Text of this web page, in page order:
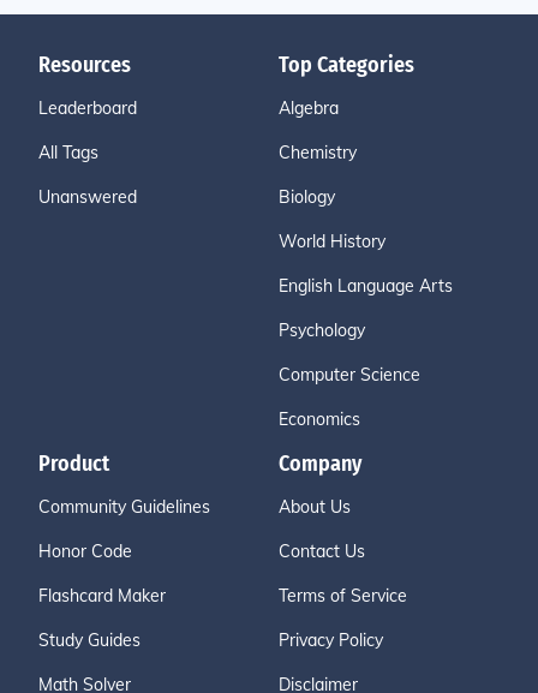
Resources
Leaderboard
All Tags
Unanswered
Top Categories
Algebra
Chemistry
Biology
World History
English Language Arts
Psychology
Computer Science
Economics
Product
Community Guidelines
Honor Code
Flashcard Maker
Study Guides
Math Solver
Company
About Us
Contact Us
Terms of Service
Privacy Policy
Disclaimer